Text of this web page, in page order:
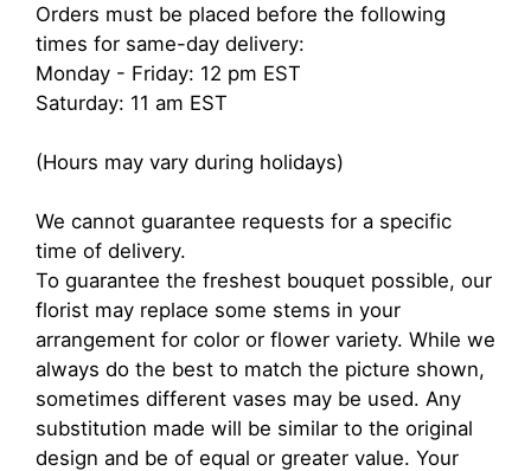
Orders must be placed before the following
times for same-day delivery:
Monday - Friday: 12 pm EST
Saturday: 11 am EST
(Hours may vary during holidays)
We cannot guarantee requests for a specific
time of delivery.
To guarantee the freshest bouquet possible, our
florist may replace some stems in your
arrangement for color or flower variety. While we
always do the best to match the picture shown,
sometimes different vases may be used. Any
substitution made will be similar to the original
design and be of equal or greater value. Your